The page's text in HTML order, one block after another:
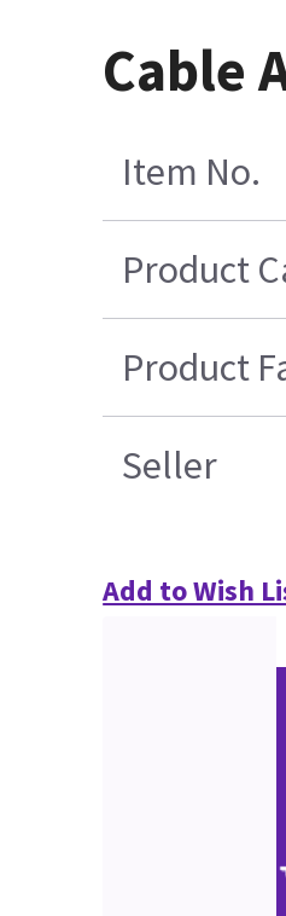
Cable
Item No.
Product
Product
Seller
Add to Wish